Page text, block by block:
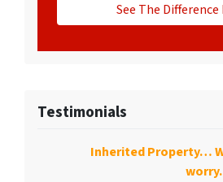
See The Difference
Testimonials
Inherited Property…
worry.